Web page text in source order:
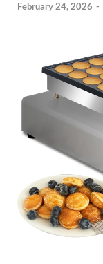
February 24, 2026 -